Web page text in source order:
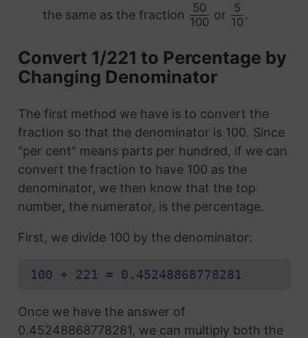
the same as the fraction
50
100
or
5
10
.
Convert 1/221 to Percentage by
Changing Denominator
The first method we have is to convert the
fraction so that the denominator is 100. Since
"per cent" means parts per hundred, if we can
convert the fraction to have 100 as the
denominator, we then know that the top
number, the numerator, is the percentage.
First, we divide 100 by the denominator:
100 ÷ 221 = 0.45248868778281
Once we have the answer of
0.45248868778281, we can multiply both the